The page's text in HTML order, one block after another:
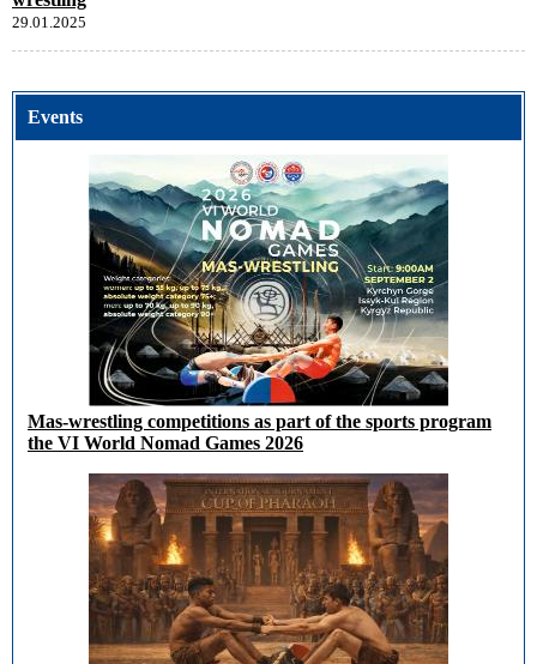
29.01.2025
Events
Mas-wrestling competitions as part of the sports program
the VI World Nomad Games 2026